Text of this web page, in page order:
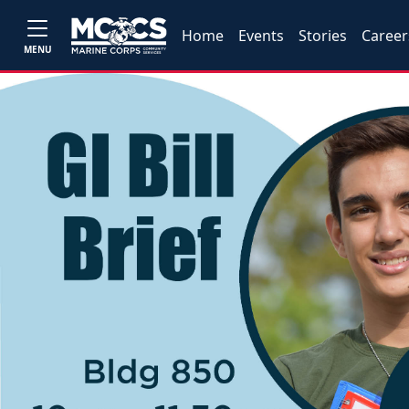
MENU
Home Events Stories